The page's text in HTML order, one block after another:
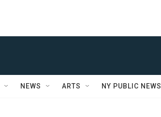
NEWS ARTS NY PUBLIC NEWS